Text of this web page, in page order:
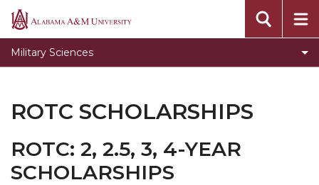
Alabama
University
Military Sciences
ROTC Scholarships
ROTC Training
Student Organizations
Bulldogs Brigade Military Association
Bulldog Brigade Alumni Letter
Requirements Page
ROTC SCHOLARSHIPS
ROTC: 2, 2.5, 3, 4-YEAR
SCHOLARSHIPS